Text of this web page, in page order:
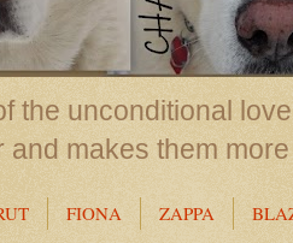
the unconditional
makes them
FIONA ZAPPA